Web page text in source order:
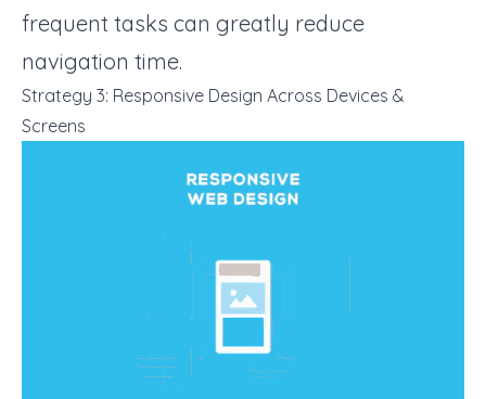
frequent tasks can greatly reduce
navigation time.
Strategy 3: Responsive Design Across Devices &
Screens